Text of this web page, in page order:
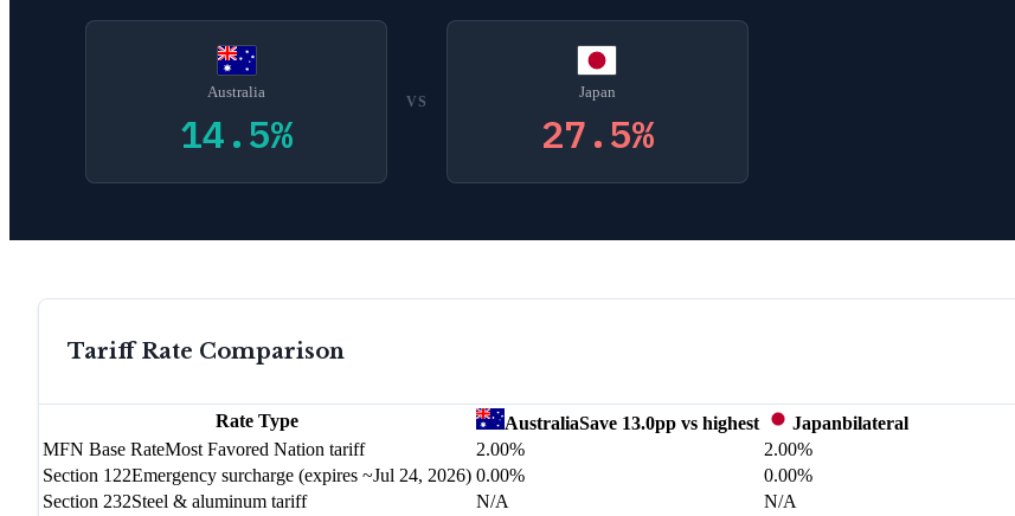
Australia
14.5%
VS
Japan
27.5%
Tariff Rate Comparison
Rate Type AustraliaSave 13.0pp vs highest Japanbilateral
MFN Base RateMost Favored Nation tariff 2.00%
2.00%
Section 122Emergency surcharge (expires ~Jul 24, 2026) 0.00%
0.00%
Section 232Steel & aluminum tariff N/A
N/A